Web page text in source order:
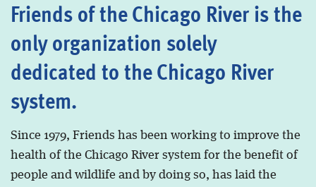
Friends of the Chicago River is the
only organization solely
dedicated to the Chicago River
system.
Since 1979, Friends has been working to improve the
health of the Chicago River system for the benefit of
people and wildlife and by doing so, has laid the